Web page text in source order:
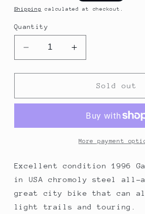
price
Shipping calculated at checkout.
Quantity
Decrease
quantity
for
Gary
All-
made
in
38cm/XS,
Blue
Increase
quantity
for
Gary
Zebrano
All-
Arounder
made
in
USA,
38cm/XS,
Blue
Sold out
More payment
Excellent condition 1996
in USA chromoly steel all-
great city bike that can
light trails and touring.